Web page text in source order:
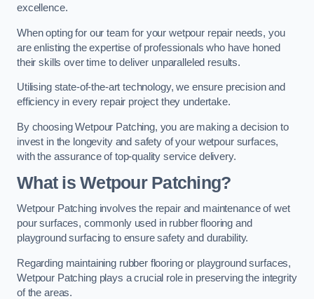
excellence.
When opting for our team for your wetpour repair needs, you
are enlisting the expertise of professionals who have honed
their skills over time to deliver unparalleled results.
Utilising state-of-the-art technology, we ensure precision and
efficiency in every repair project they undertake.
By choosing Wetpour Patching, you are making a decision to
invest in the longevity and safety of your wetpour surfaces,
with the assurance of top-quality service delivery.
What is Wetpour Patching?
Wetpour Patching involves the repair and maintenance of wet
pour surfaces, commonly used in rubber flooring and
playground surfacing to ensure safety and durability.
Regarding maintaining rubber flooring or playground surfaces,
Wetpour Patching plays a crucial role in preserving the integrity
of the areas.